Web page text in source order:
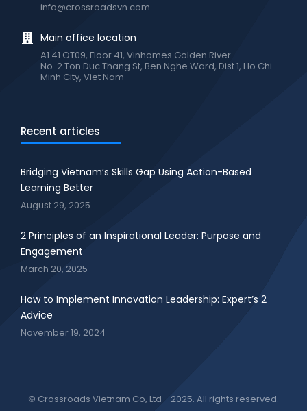
info@crossroadsvn.com
Main office location
A1.41.OT09, Floor 41, Vinhomes Golden River
No. 2 Ton Duc Thang St, Ben Nghe Ward, Dist 1, Ho Chi
Minh City, Viet Nam
Recent articles
Bridging Vietnam’s Skills Gap Using Action-Based
Learning Better
August 29, 2025
2 Principles of an Inspirational Leader: Purpose and
Engagement
March 20, 2025
How to Implement Innovation Leadership: Expert’s 2
Advice
November 19, 2024
© Crossroads Vietnam Co, Ltd - 2025. All rights reserved.